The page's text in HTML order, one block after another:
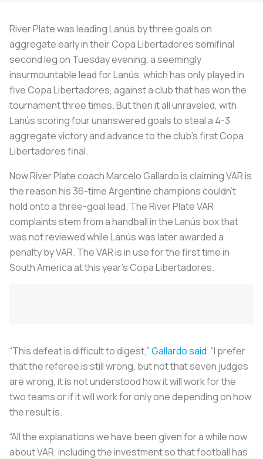
River Plate was leading Lanús by three goals on
aggregate early in their Copa Libertadores semifinal
second leg on Tuesday evening, a seemingly
insurmountable lead for Lanús, which has only played in
five Copa Libertadores, against a club that has won the
tournament three times. But then it all unraveled, with
Lanús scoring four unanswered goals to steal a 4-3
aggregate victory and advance to the club’s first Copa
Libertadores final.
Now River Plate coach Marcelo Gallardo is claiming VAR is
the reason his 36-time Argentine champions couldn’t
hold onto a three-goal lead. The River Plate VAR
complaints stem from a handball in the Lanús box that
was not reviewed while Lanús was later awarded a
penalty by VAR. The VAR is in use for the first time in
South America at this year’s Copa Libertadores.
“This defeat is difficult to digest,”Gallardo said. “I prefer
that the referee is still wrong, but not that seven judges
are wrong, it is not understood how it will work for the
two teams or if it will work for only one depending on how
the result is.
“All the explanations we have been given for a while now
about VAR, including the investment so that football has